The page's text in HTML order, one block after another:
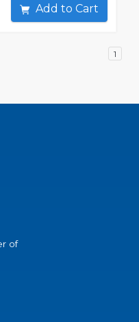
Add to Cart
1
of